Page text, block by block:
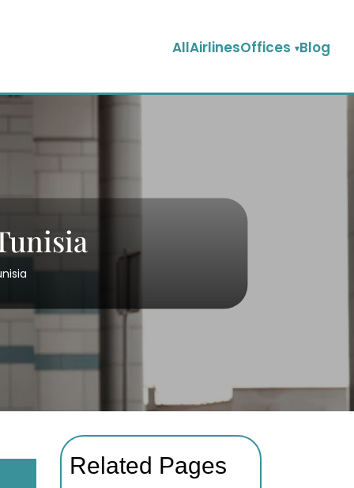
AllAirlinesOffices Blog
Related Pages